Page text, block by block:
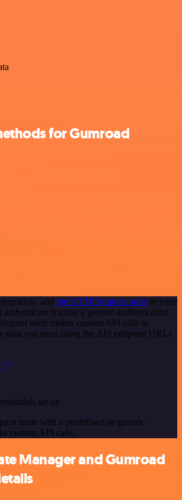
for Gumroad
add the HTTP Request node to your
it using a generic authentication
node makes custom API calls to
data you need using the API endpoint URLs
set up
node with a predefined or generic
custom API calls.
Manager and Gumroad